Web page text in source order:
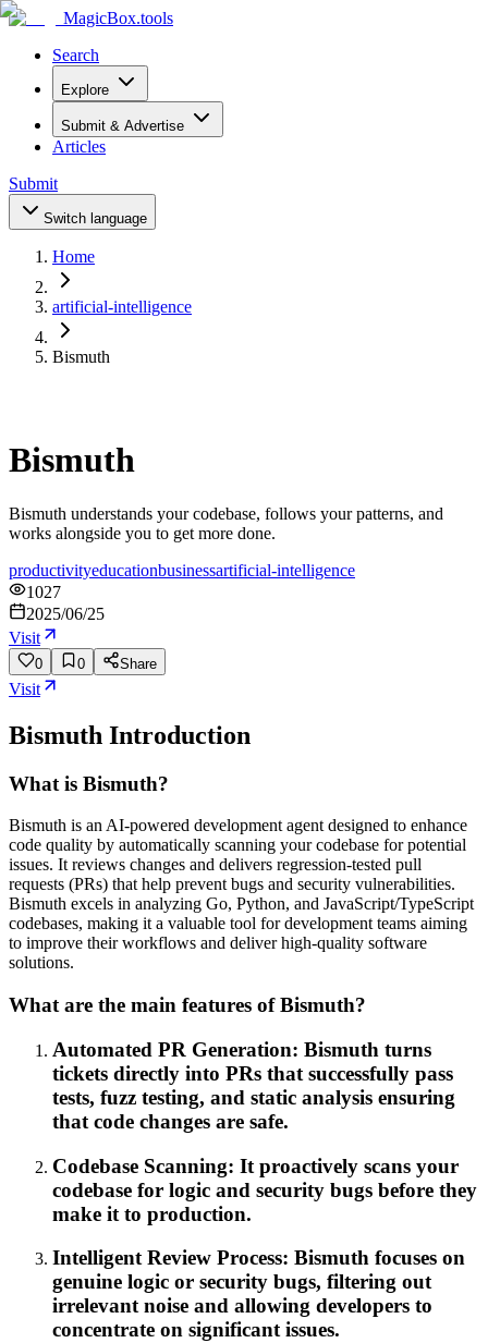
MagicBox.tools
Search
Explore
Submit & Advertise
Articles
Submit
Switch language
Home
artificial-intelligence
Bismuth
Bismuth
Bismuth understands your codebase, follows your patterns, and
works alongside you to get more done.
productivityeducationbusinessartificial-intelligence
1027
2025/06/25
Visit
0 0 Share
Visit
Bismuth Introduction
What is Bismuth?
Bismuth is an AI-powered development agent designed to enhance
code quality by automatically scanning your codebase for potential
issues. It reviews changes and delivers regression-tested pull
requests (PRs) that help prevent bugs and security vulnerabilities.
Bismuth excels in analyzing Go, Python, and JavaScript/TypeScript
codebases, making it a valuable tool for development teams aiming
to improve their workflows and deliver high-quality software
solutions.
What are the main features of Bismuth?
Automated PR Generation: Bismuth turns
tickets directly into PRs that successfully pass
tests, fuzz testing, and static analysis ensuring
that code changes are safe.
Codebase Scanning: It proactively scans your
codebase for logic and security bugs before they
make it to production.
Intelligent Review Process: Bismuth focuses on
genuine logic or security bugs, filtering out
irrelevant noise and allowing developers to
concentrate on significant issues.